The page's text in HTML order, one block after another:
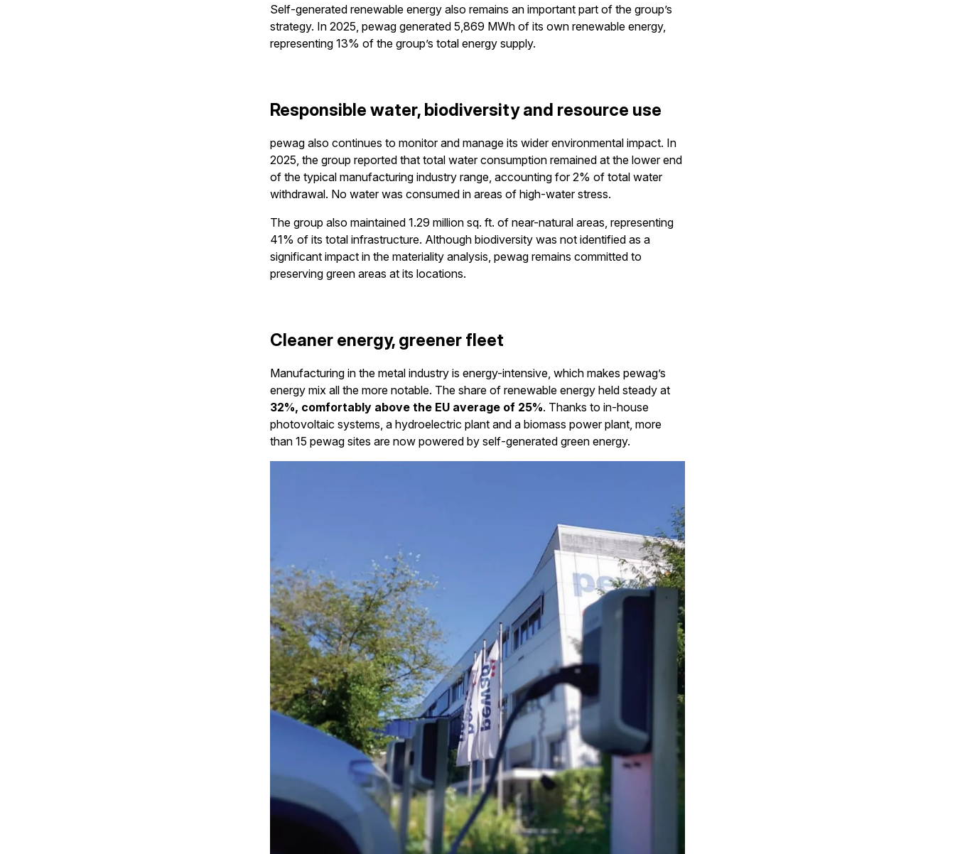
Self-generated renewable energy also remains an important part of the group’s
strategy. In 2025, pewag generated 5,869 MWh of its own renewable energy,
representing 13% of the group’s total energy supply.
Responsible water, biodiversity and resource use
pewag also continues to monitor and manage its wider environmental impact. In
2025, the group reported that total water consumption remained at the lower end
of the typical manufacturing industry range, accounting for 2% of total water
withdrawal. No water was consumed in areas of high-water stress.
The group also maintained 1.29 million sq. ft. of near-natural areas, representing
41% of its total infrastructure. Although biodiversity was not identified as a
significant impact in the materiality analysis, pewag remains committed to
preserving green areas at its locations.
Cleaner energy, greener fleet
Manufacturing in the metal industry is energy-intensive, which makes pewag’s
energy mix all the more notable. The share of renewable energy held steady at
32%, comfortably above the EU average of 25%. Thanks to in-house
photovoltaic systems, a hydroelectric plant and a biomass power plant, more
than 15 pewag sites are now powered by self-generated green energy.